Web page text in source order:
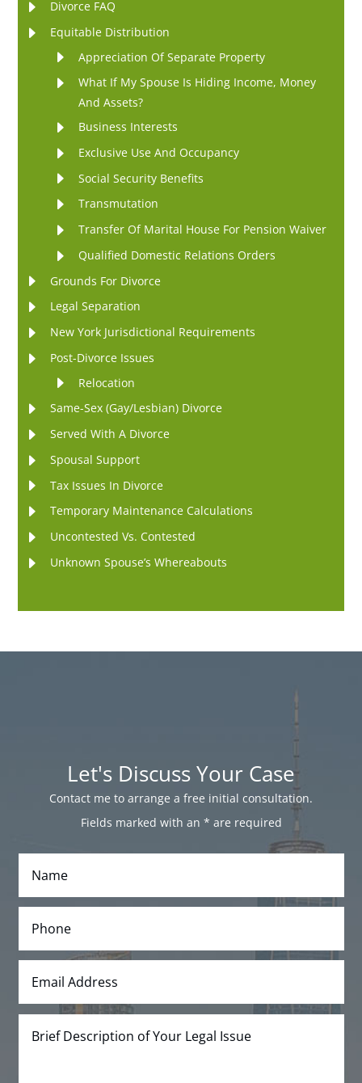
Divorce FAQ
Equitable Distribution
Appreciation Of Separate Property
What If My Spouse Is Hiding Income, Money
And Assets?
Business Interests
Exclusive Use And Occupancy
Social Security Benefits
Transmutation
Transfer Of Marital House For Pension Waiver
Qualified Domestic Relations Orders
Grounds For Divorce
Legal Separation
New York Jurisdictional Requirements
Post-Divorce Issues
Relocation
Same-Sex (Gay/Lesbian) Divorce
Served With A Divorce
Spousal Support
Tax Issues In Divorce
Temporary Maintenance Calculations
Uncontested Vs. Contested
Unknown Spouse’s Whereabouts
Let's Discuss Your Case
Contact me to arrange a free initial consultation.
Fields marked with an * are required